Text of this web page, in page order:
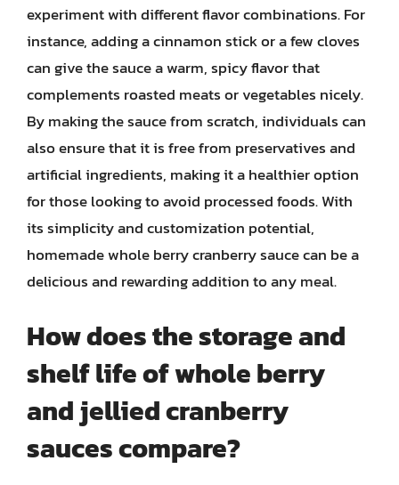
experiment with different flavor combinations. For
instance, adding a cinnamon stick or a few cloves
can give the sauce a warm, spicy flavor that
complements roasted meats or vegetables nicely.
By making the sauce from scratch, individuals can
also ensure that it is free from preservatives and
artificial ingredients, making it a healthier option
for those looking to avoid processed foods. With
its simplicity and customization potential,
homemade whole berry cranberry sauce can be a
delicious and rewarding addition to any meal.
How does the storage and
shelf life of whole berry
and jellied cranberry
sauces compare?